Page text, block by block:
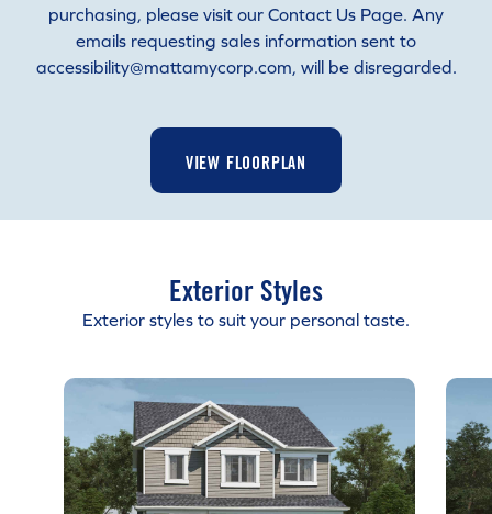
purchasing, please visit our Contact Us Page. Any
emails requesting sales information sent to
accessibility@mattamycorp.com, will be disregarded.
VIEW FLOORPLAN
Exterior Styles
Exterior styles to suit your personal taste.